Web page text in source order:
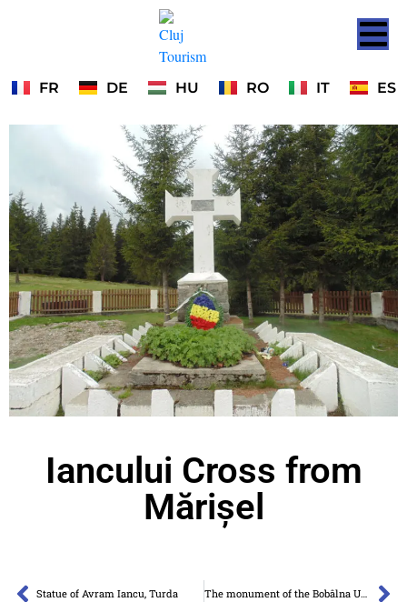
FR DE HU RO IT ES
Iancului Cross from
Mărișel
Statue of Avram Iancu, Turda The monument of the Bobâlna Uprising